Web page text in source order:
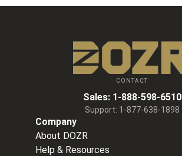
CONTACT
Sales: 1-888-598-6510
Support: 1-877-638-1898
Company
About DOZR
Help & Resources